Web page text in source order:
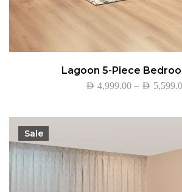
Lagoon 5-Piece
AED 4,999.00 – AED
Sale